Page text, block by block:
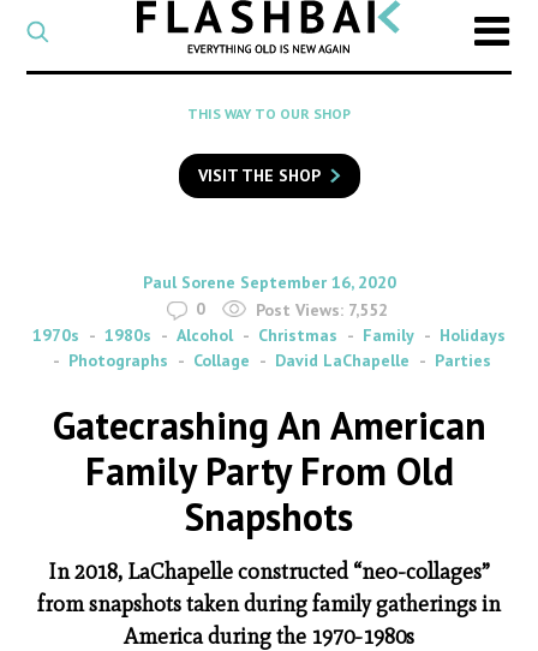
CATEGORY
Select
a
category
SEARCH
to
search
Flashback
THIS WAY TO OUR SHOP
VISIT THE SHOP
By
Paul Sorene on
September 16, 2020
0
Post Views: 7,552
1970s
1980s Alcohol Christmas Family
Holidays
Photographs
Collage David LaChapelle Parties
Gatecrashing An American
Family Party From Old
Snapshots
In 2018, LaChapelle constructed “neo-­collages”
from snapshots taken during family gatherings in
America during the 1970-­1980s